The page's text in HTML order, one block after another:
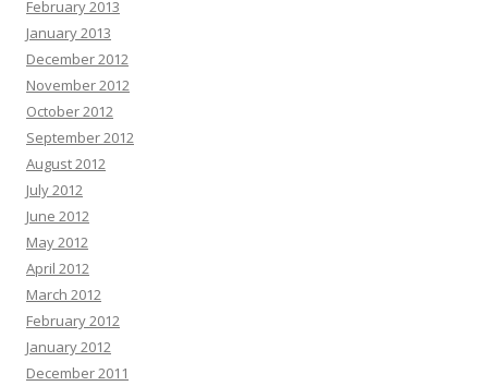
February 2013
January 2013
December 2012
November 2012
October 2012
September 2012
August 2012
July 2012
June 2012
May 2012
April 2012
March 2012
February 2012
January 2012
December 2011